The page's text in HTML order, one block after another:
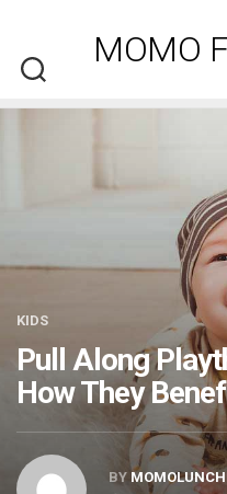
content
MOMO
KIDS
Pull Along
How They
BY